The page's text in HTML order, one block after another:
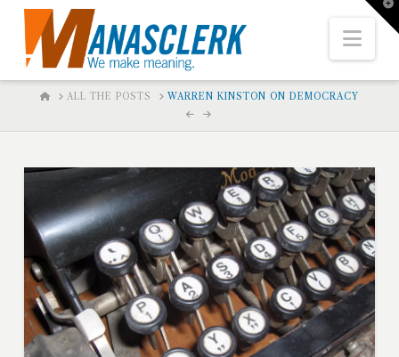
HOMEALL THE POSTS WARREN KINSTON ON DEMOCRACY